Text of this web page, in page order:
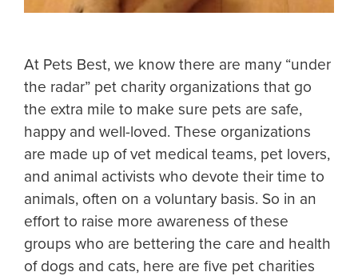
At Pets Best, we know there are many “under
the radar” pet charity organizations that go
the extra mile to make sure pets are safe,
happy and well-loved. These organizations
are made up of vet medical teams, pet lovers,
and animal activists who devote their time to
animals, often on a voluntary basis. So in an
effort to raise more awareness of these
groups who are bettering the care and health
of dogs and cats, here are five pet charities